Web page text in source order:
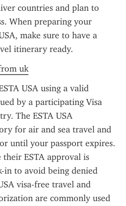
countries and plan to
When preparing your
make sure to have a
itinerary ready.
uk
USA using a valid
by a participating Visa
The ESTA USA
for air and sea travel and
until your passport expires.
their ESTA approval is
in to avoid being denied
visa-free travel and
are commonly used